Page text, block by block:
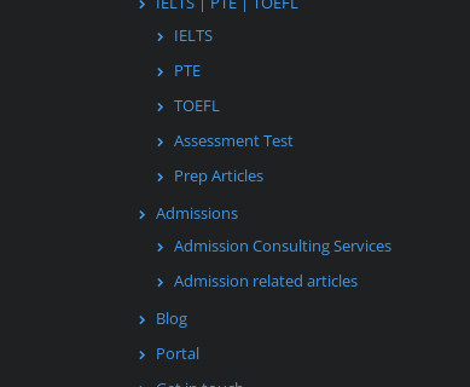
IELTS
PTE
TOEFL
Assessment Test
Prep Articles
Admissions
Admission Consulting Services
Admission related articles
Blog
Portal